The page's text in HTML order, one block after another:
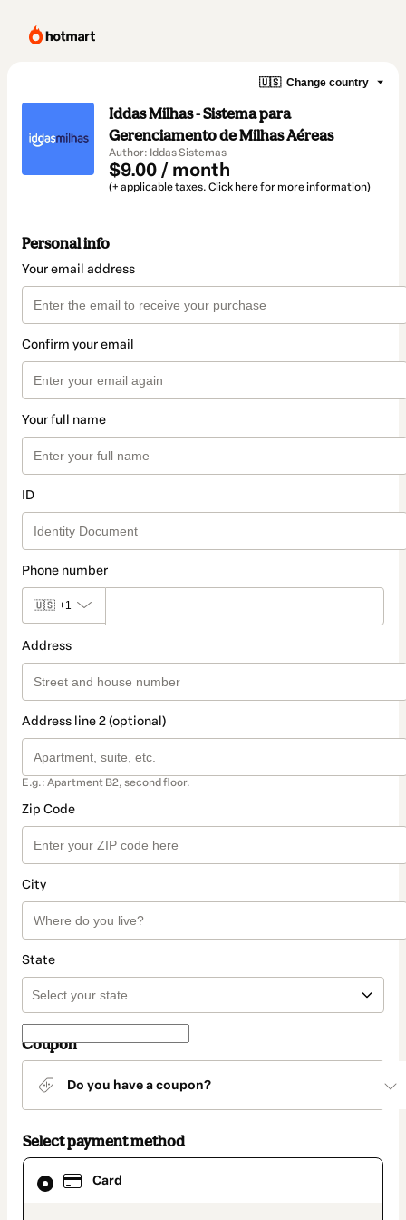
🇺🇸 Change country
Iddas Milhas - Sistema para
Gerenciamento de Milhas Aéreas
Author: Iddas Sistemas
$9.00 / month
(+ applicable taxes. Click herefor more information)
Personal info
Your email address
Confirm your email
Your full name
ID
Phone number
🇺🇸 +1
Address
Address line 2 (optional)
E.g.: Apartment B2, second floor.
Zip Code
City
State
Coupon
Do you have a coupon?
Select payment method
Card
Card
selected